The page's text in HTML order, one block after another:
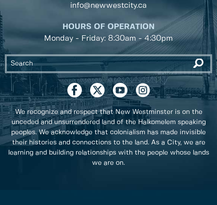
info@newwestcity.ca
HOURS OF OPERATION
Monday - Friday: 8:30am - 4:30pm
We recognize and respect that New Westminster is on the
unceded and unsurrendered land of the Halkomelem speaking
peoples. We acknowledge that colonialism has made invisible
their histories and connections to the land. As a City, we are
learning and building relationships with the people whose lands
we are on.